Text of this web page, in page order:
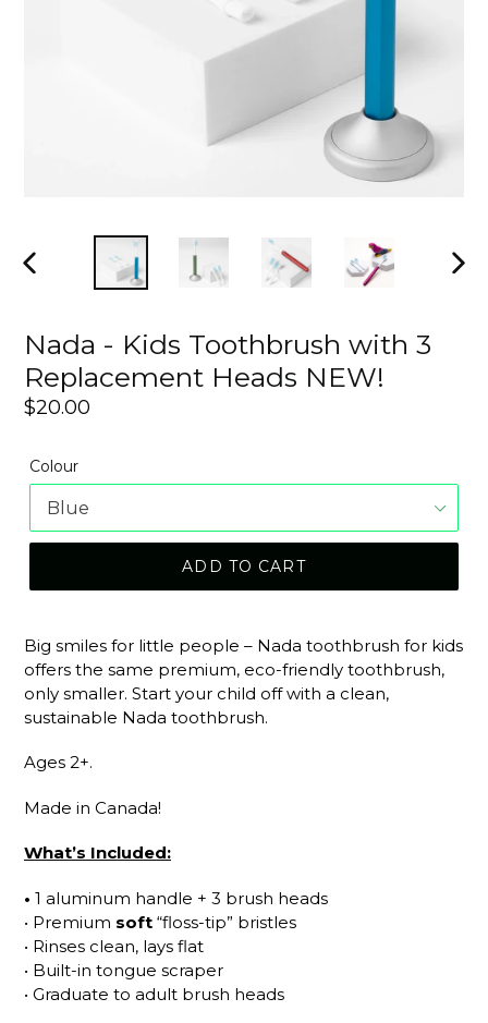
PREVIOUS
Nada - Kids Toothbrush with 3
Replacement Heads NEW!
Regular
$20.00
Colour
ADD TO CART
Big smiles for little people – Nada toothbrush for kids
offers the same premium, eco-friendly toothbrush,
only smaller. Start your child off with a clean,
sustainable Nada toothbrush.
Ages 2+.
Made in Canada!
What’s Included:
• 1 aluminum handle + 3 brush heads
• Premium soft “floss-tip” bristles
• Rinses clean, lays flat
• Built-in tongue scraper
• Graduate to adult brush heads